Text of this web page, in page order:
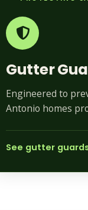
Gutter
Engineered to
Antonio homes
See gutter